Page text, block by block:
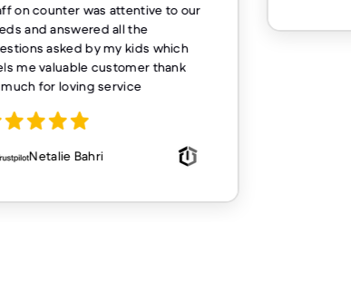
on counter was attentive to our
and answered all the
asked by my kids which
me valuable customer thank
for loving service
Netalie Bahri